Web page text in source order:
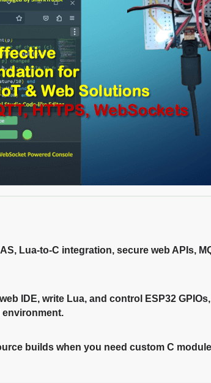
Lua-to-C integration, secure web APIs,
IDE, write Lua, and control ESP32
builds when you need custom C